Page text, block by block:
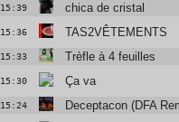
15:39 chica de cristal
15:36 TAS2VÊTEMENTS
15:33 Trèfle à 4 feuilles
15:30 Ça va
15:24 Deceptacon (DFA